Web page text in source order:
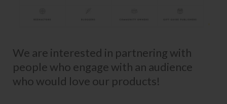
We are interested in partnering with
people who engage with an audience
who would love our products!